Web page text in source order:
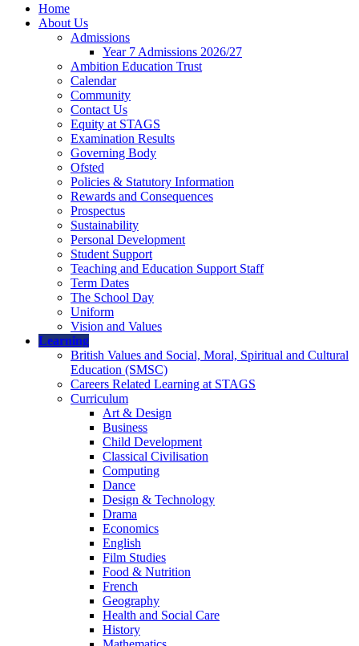
Home
About Us
Admissions
Year 7 Admissions 2026/27
Ambition Education Trust
Calendar
Community
Contact Us
Equity at STAGS
Examination Results
Governing Body
Ofsted
Policies & Statutory Information
Rewards and Consequences
Prospectus
Sustainability
Personal Development
Student Support
Teaching and Education Support Staff
Term Dates
The School Day
Uniform
Vision and Values
Learning
British Values and Social, Moral, Spiritual and Cultural
Education (SMSC)
Careers Related Learning at STAGS
Curriculum
Art & Design
Business
Child Development
Classical Civilisation
Computing
Dance
Design & Technology
Drama
Economics
English
Film Studies
Food & Nutrition
French
Geography
Health and Social Care
History